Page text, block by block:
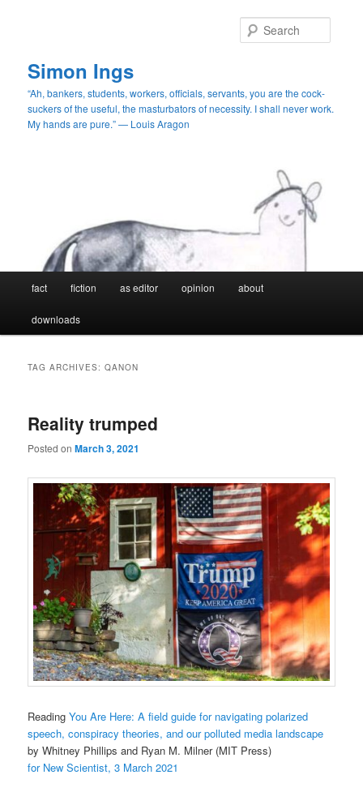
Simon Ings
“Ah, bankers, students, workers, officials, servants, you are the cock-
suckers of the useful, the masturbators of necessity. I shall never work.
My hands are pure.” — Louis Aragon
fact fiction as editor opinion about
downloads
TAG ARCHIVES:QANON
Reality trumped
Posted onMarch 3, 2021
ReadingYou Are Here: A field guide for navigating polarized
speech, conspiracy theories, and our polluted media landscape
by Whitney Phillips and Ryan M. Milner (MIT Press)
for New Scientist, 3 March 2021